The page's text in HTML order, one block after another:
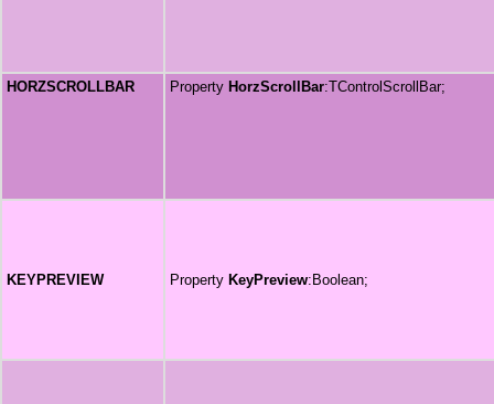
HORZSCROLLBAR Property HorzScrollBar:TControlScrollBar;
KEYPREVIEW Property KeyPreview:Boolean;